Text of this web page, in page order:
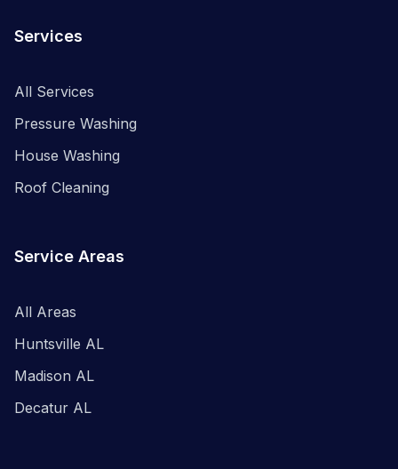
Services
All Services
Pressure Washing
House Washing
Roof Cleaning
Service Areas
All Areas
Huntsville AL
Madison AL
Decatur AL